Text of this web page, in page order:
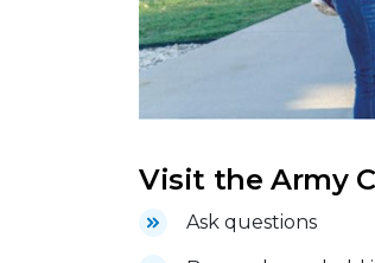
Visit the Army
Ask questions